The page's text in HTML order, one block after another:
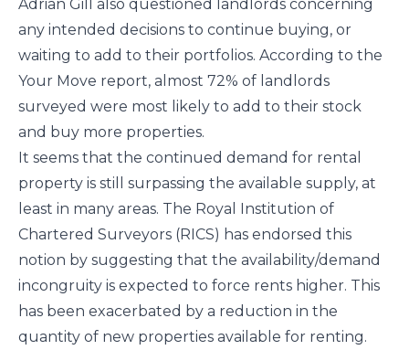
Adrian Gill also questioned landlords concerning
any intended decisions to continue buying, or
waiting to add to their portfolios. According to the
Your Move report, almost 72% of landlords
surveyed were most likely to add to their stock
and buy more properties.
It seems that the continued demand for rental
property is still surpassing the available supply, at
least in many areas. The Royal Institution of
Chartered Surveyors (RICS) has endorsed this
notion by suggesting that the availability/demand
incongruity is expected to force rents higher. This
has been exacerbated by a reduction in the
quantity of new properties available for renting.